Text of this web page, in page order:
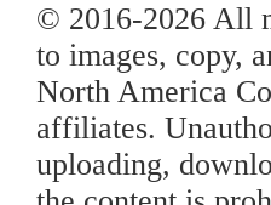
© 2016-2026 All
to images, copy,
North America
affiliates.
uploading,